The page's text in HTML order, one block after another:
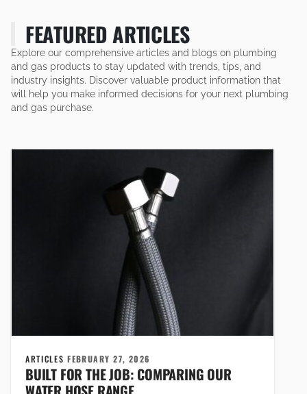
FEATURED ARTICLES
Explore our comprehensive articles and blogs on plumbing
and gas products to stay updated with trends, tips, and
industry insights. Discover valuable product information that
will help you make informed decisions for your next plumbing
and gas purchase.
ARTICLESFEBRUARY 27, 2026
BUILT FOR THE JOB: COMPARING OUR